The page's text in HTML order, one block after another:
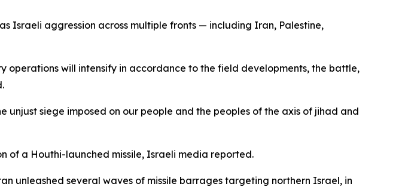
Israeli aggression across multiple fronts — including Iran, Palestine,
will intensify in accordance to the field developments, the battle,
siege imposed on our people and the peoples of the axis of jihad and
of a Houthi-launched missile, Israeli media reported.
unleashed several waves of missile barrages targeting northern Israel, in